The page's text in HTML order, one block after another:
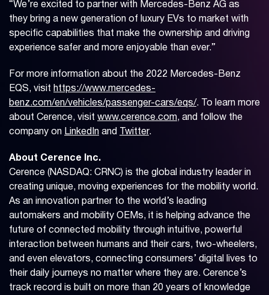
“We’re excited to partner with Mercedes-Benz AG as
they bring a new generation of luxury EVs to market with
specific capabilities that make the ownership and driving
experience safer and more enjoyable than ever.”
For more information about the 2022 Mercedes-Benz
EQS, visit https://www.mercedes-
benz.com/en/vehicles/passenger-cars/eqs/. To learn more
about Cerence, visit www.cerence.com, and follow the
company on LinkedIn and Twitter.
About Cerence Inc.
Cerence (NASDAQ: CRNC) is the global industry leader in
creating unique, moving experiences for the mobility world.
As an innovation partner to the world’s leading
automakers and mobility OEMs, it is helping advance the
future of connected mobility through intuitive, powerful
interaction between humans and their cars, two-wheelers,
and even elevators, connecting consumers’ digital lives to
their daily journeys no matter where they are. Cerence’s
track record is built on more than 20 years of knowledge